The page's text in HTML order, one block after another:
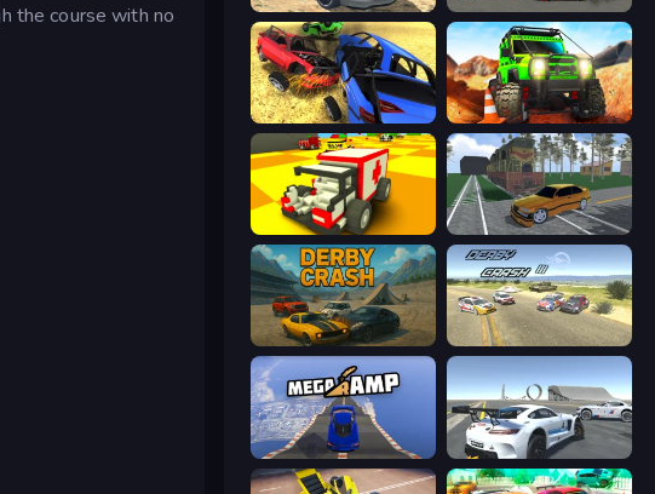
the course with no
Derby Crash 2 Demolition Derby 2
Car Crash Simulator Royale Offroad Life 3D
Obby: Car Crash Sandbox
Derby Crash Derby Crash 3
Mega Ramp Car Stunt